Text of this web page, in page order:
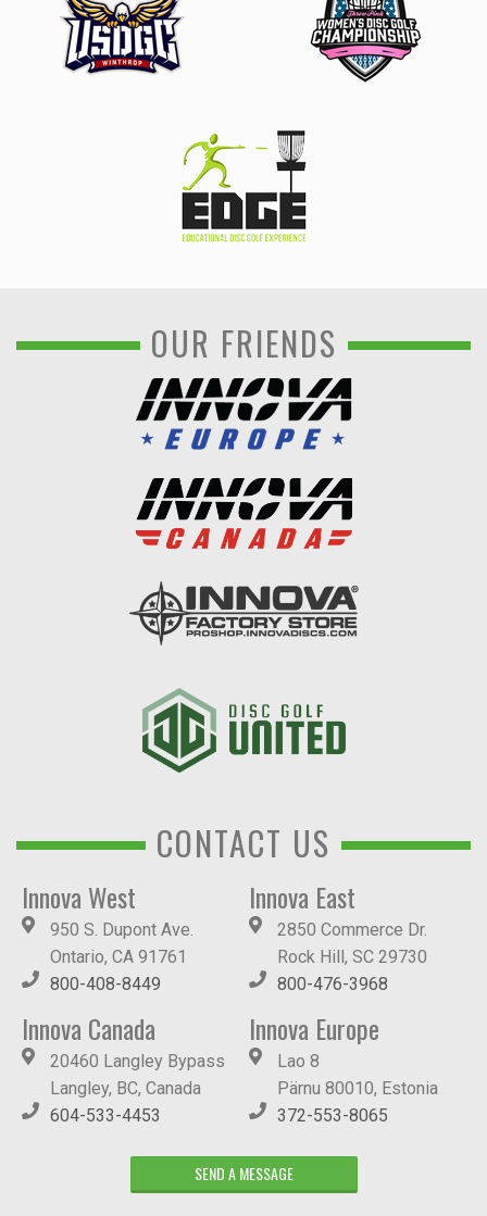
OUR FRIENDS
CONTACT US
Innova West
950 S. Dupont Ave.
Ontario, CA 91761
800-408-8449
Innova East
2850 Commerce Dr.
Rock Hill, SC 29730
800-476-3968
Innova Canada
20460 Langley Bypass
Langley, BC, Canada
604-533-4453
Innova Europe
Lao 8
Pärnu 80010, Estonia
372-553-8065
SEND A MESSAGE